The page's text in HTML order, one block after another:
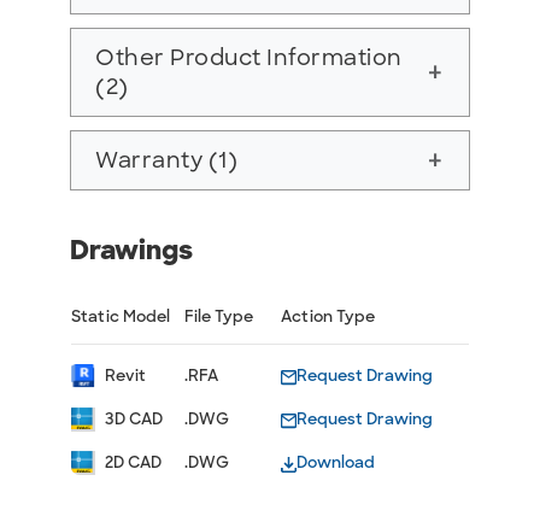
Other Product Information
(2)
add
Warranty (1) add
Drawings
Static Model File Type Action Type
Revit .RFA Request Drawing
3D CAD .DWG Request Drawing
2D CAD .DWG Download